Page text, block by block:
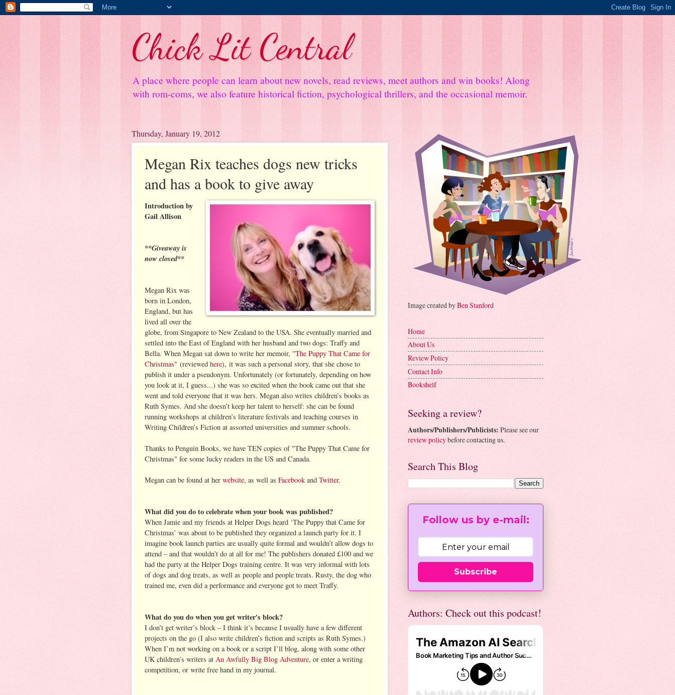
Chick Lit Central
A place where people can learn about new novels, read reviews, meet authors and win books! Along
with rom-coms, we also feature historical fiction, psychological thrillers, and the occasional memoir.
Thursday, January 19, 2012
Megan Rix teaches dogs new tricks
and has a book to give away
Introduction by
Gail Allison
**Giveaway is
now closed**
Megan Rix was
born in London,
England, but has
lived all over the
globe, from Singapore to New Zealand to the USA. She eventually married and
settled into the East of England with her husband and two dogs: Traffy and
Bella. When Megan sat down to write her memoir, "The Puppy That Came for
Christmas" (reviewed here), it was such a personal story, that she chose to
publish it under a pseudonym. Unfortunately (or fortunately, depending on how
you look at it, I guess...) she was so excited when the book came out that she
went and told everyone that it was hers. Megan also writes children’s books as
Ruth Symes. And she doesn’t keep her talent to herself: she can be found
running workshops at children’s literature festivals and teaching courses in
Writing Children’s Fiction at assorted universities and summer schools.
Thanks to Penguin Books, we have TEN copies of "The Puppy That Came for
Christmas" for some lucky readers in the US and Canada.
Megan can be found at her website, as well as Facebook and Twitter.
What did you do to celebrate when your book was published?
When Jamie and my friends at Helper Dogs heard ‘The Puppy that Came for
Christmas’ was about to be published they organized a launch party for it. I
imagine book launch parties are usually quite formal and wouldn’t allow dogs to
attend – and that wouldn’t do at all for me! The publishers donated £100 and we
had the party at the Helper Dogs training centre. It was very informal with lots
of dogs and dog treats, as well as people and people treats. Rusty, the dog who
trained me, even did a performance and everyone got to meet Traffy.
What do you do when you get writer's block?
I don’t get writer’s block – I think it’s because I usually have a few different
projects on the go (I also write children’s fiction and scripts as Ruth Symes.)
When I’m not working on a book or a script I’ll blog, along with some other
UK children’s writers at An Awfully Big Blog Adventure, or enter a writing
competition, or write free hand in my journal.
Image created byBen Stanford
Home
About Us
Review Policy
Contact Info
Bookshelf
Seeking a review?
Authors/Publishers/Publicists: Please see our
review policybefore contacting us.
Search This Blog
Follow us by e-mail:
Subscribe
Authors: Check out this podcast!